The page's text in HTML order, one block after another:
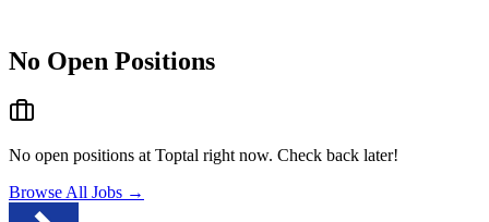
No Open Positions
No open positions at Toptal right now. Check back later!
Browse All Jobs →